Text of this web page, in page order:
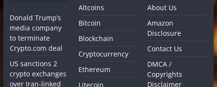
Donald Trump’s
media company
to terminate
Crypto.com deal
US sanctions 2
crypto exchanges
over Iran-linked
Altcoins
Bitcoin
Blockchain
Cryptocurrency
Ethereum
Litecoin
About Us
Amazon
Disclosure
Contact Us
DMCA /
Copyrights
Disclaimer